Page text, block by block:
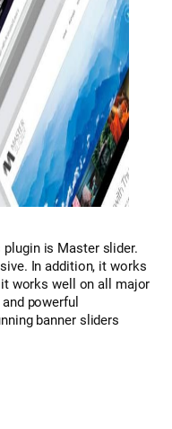
is Master slider.
In addition, it works
works well on all major
powerful
banner sliders